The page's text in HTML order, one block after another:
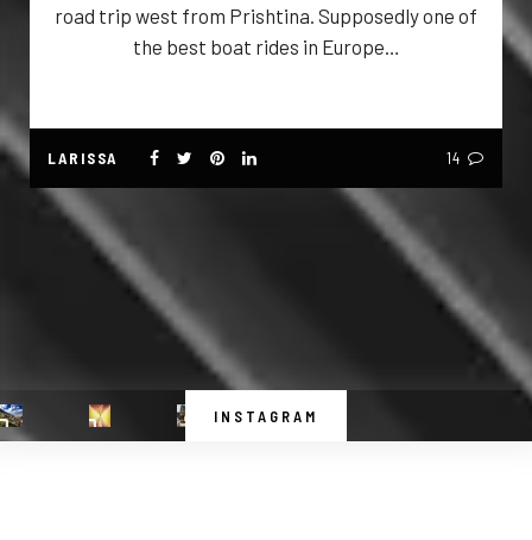
road trip west from Prishtina. Supposedly one of
the best boat rides in Europe…
LARISSA 14
INSTAGRAM